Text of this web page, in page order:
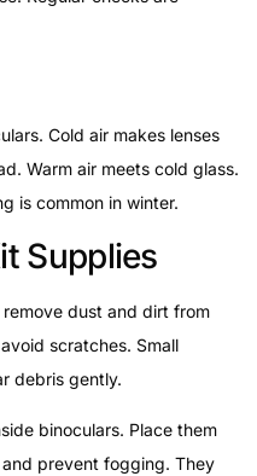
Cold air makes lenses
Warm air meets cold glass.
is common in winter.
Supplies
remove dust and dirt from
scratches. Small
debris gently.
binoculars. Place them
prevent fogging. They